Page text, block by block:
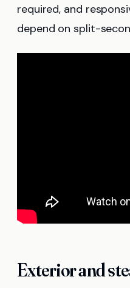
required, and
depend on split-
Exterior and